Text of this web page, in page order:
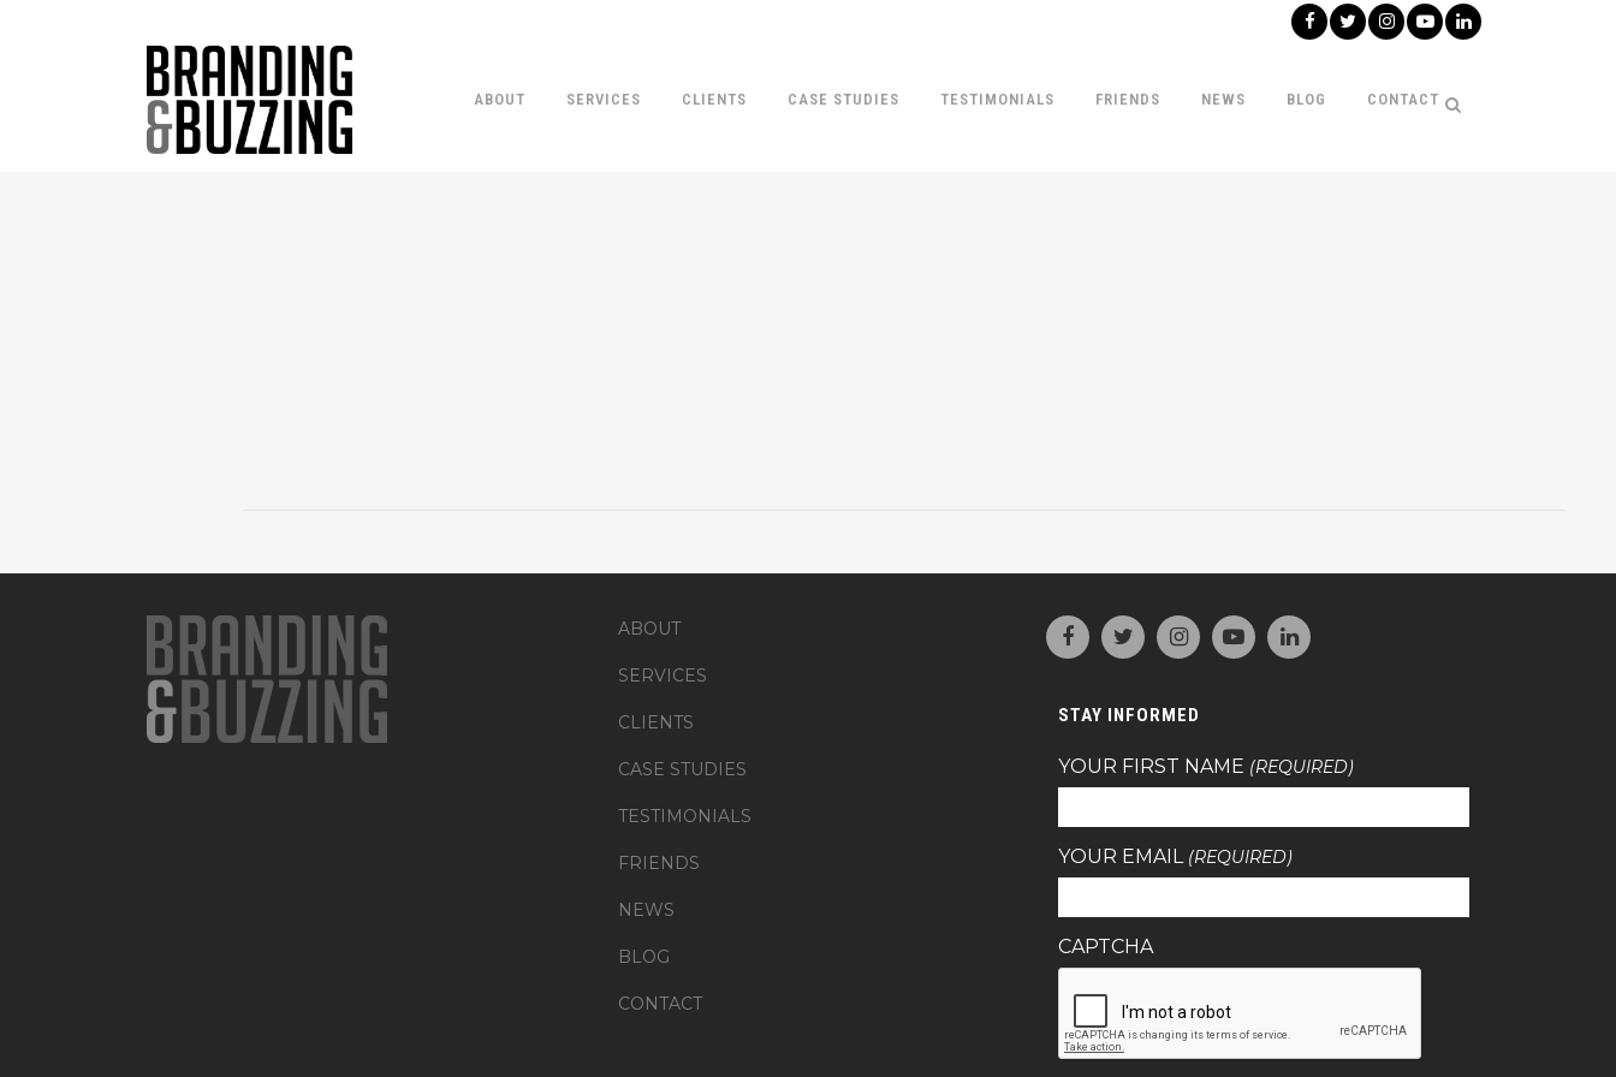
ABOUT SERVICES CLIENTS CASE STUDIES TESTIMONIALS FRIENDS NEWS BLOG CONTACT
ABOUT
SERVICES
CLIENTS
CASE STUDIES
TESTIMONIALS
FRIENDS
NEWS
BLOG
CONTACT
STAY INFORMED
YOUR FIRST NAME (REQUIRED)
YOUR EMAIL (REQUIRED)
CAPTCHA